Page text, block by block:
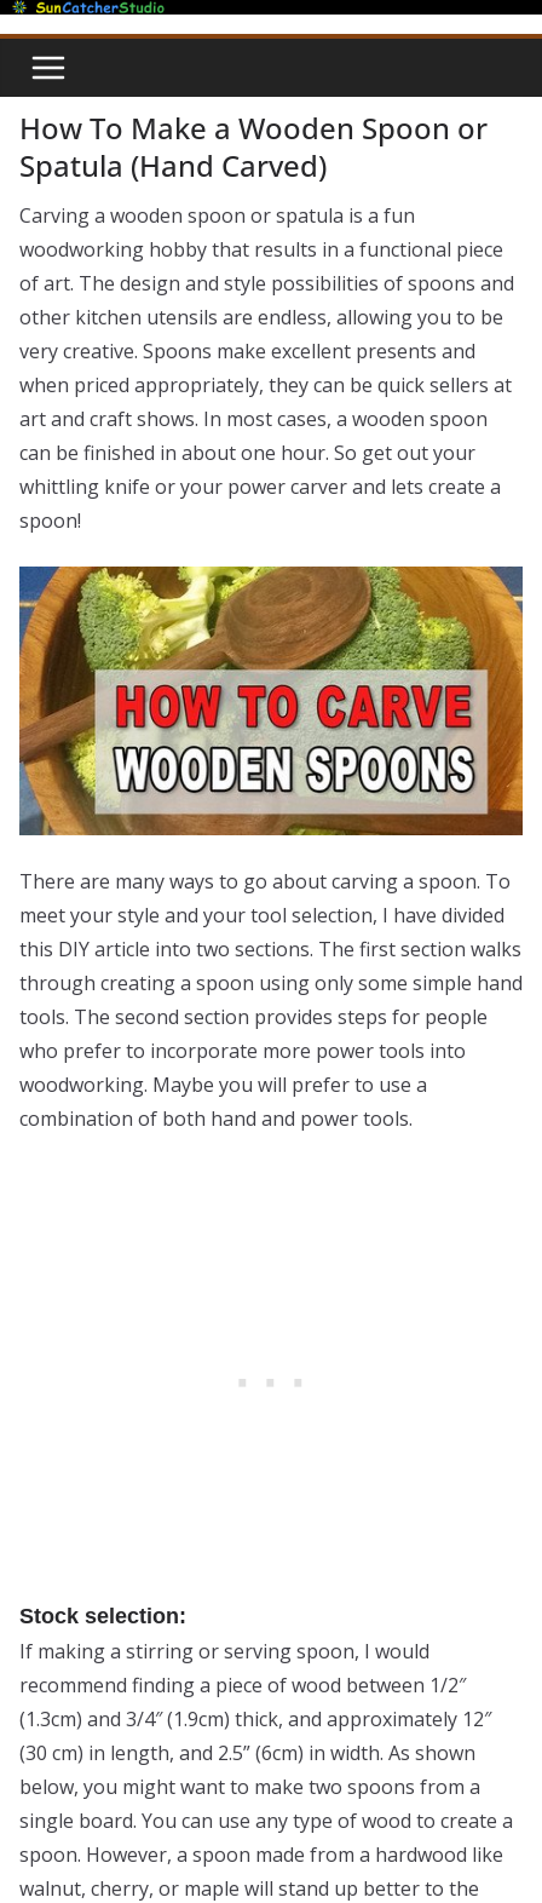
Skip
content
How To Make a Wooden Spoon or
Spatula (Hand Carved)
Carving a wooden spoon or spatula is a fun
woodworking hobby that results in a functional piece
of art. The design and style possibilities of spoons and
other kitchen utensils are endless, allowing you to be
very creative. Spoons make excellent presents and
when priced appropriately, they can be quick sellers at
art and craft shows. In most cases, a wooden spoon
can be finished in about one hour. So get out your
whittling knife or your power carver and lets create a
spoon!
There are many ways to go about carving a spoon. To
meet your style and your tool selection, I have divided
this DIY article into two sections. The first section walks
through creating a spoon using only some simple hand
tools. The second section provides steps for people
who prefer to incorporate more power tools into
woodworking. Maybe you will prefer to use a
combination of both hand and power tools.
Stock selection:
If making a stirring or serving spoon, I would
recommend finding a piece of wood between 1/2″
(1.3cm) and 3/4″ (1.9cm) thick, and approximately 12″
(30 cm) in length, and 2.5” (6cm) in width. As shown
below, you might want to make two spoons from a
single board. You can use any type of wood to create a
spoon. However, a spoon made from a hardwood like
walnut, cherry, or maple will stand up better to the